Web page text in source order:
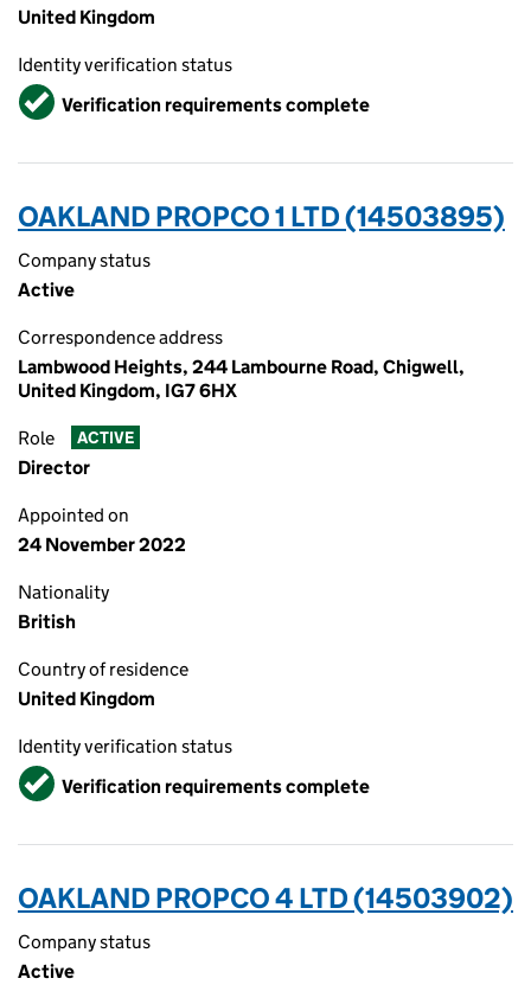
United Kingdom
Identity verification status
VerifiedVerification requirements complete
OAKLAND PROPCO 1 LTD (14503895)
Company status
Active
Correspondence address
Lambwood Heights, 244 Lambourne Road, Chigwell,
United Kingdom, IG7 6HX
Role ACTIVE
Director
Appointed on
24 November 2022
Nationality
British
Country of residence
United Kingdom
Identity verification status
VerifiedVerification requirements complete
OAKLAND PROPCO 4 LTD (14503902)
Company status
Active